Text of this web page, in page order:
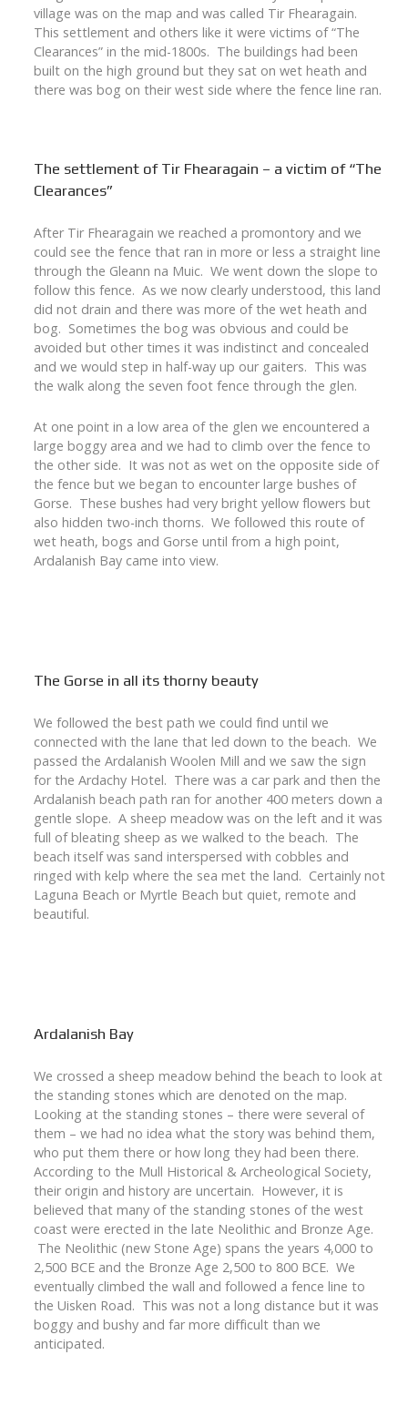
village was on the map and was called Tir Fhearagain.
This settlement and others like it were victims of “The
Clearances” in the mid-1800s. The buildings had been
built on the high ground but they sat on wet heath and
there was bog on their west side where the fence line ran.
The settlement of Tir Fhearagain – a victim of “The
Clearances”
After Tir Fhearagain we reached a promontory and we
could see the fence that ran in more or less a straight line
through the Gleann na Muic. We went down the slope to
follow this fence. As we now clearly understood, this land
did not drain and there was more of the wet heath and
bog. Sometimes the bog was obvious and could be
avoided but other times it was indistinct and concealed
and we would step in half-way up our gaiters. This was
the walk along the seven foot fence through the glen.
At one point in a low area of the glen we encountered a
large boggy area and we had to climb over the fence to
the other side. It was not as wet on the opposite side of
the fence but we began to encounter large bushes of
Gorse. These bushes had very bright yellow flowers but
also hidden two-inch thorns. We followed this route of
wet heath, bogs and Gorse until from a high point,
Ardalanish Bay came into view.
The Gorse in all its thorny beauty
We followed the best path we could find until we
connected with the lane that led down to the beach. We
passed the Ardalanish Woolen Mill and we saw the sign
for the Ardachy Hotel. There was a car park and then the
Ardalanish beach path ran for another 400 meters down a
gentle slope. A sheep meadow was on the left and it was
full of bleating sheep as we walked to the beach. The
beach itself was sand interspersed with cobbles and
ringed with kelp where the sea met the land. Certainly not
Laguna Beach or Myrtle Beach but quiet, remote and
beautiful.
Ardalanish Bay
We crossed a sheep meadow behind the beach to look at
the standing stones which are denoted on the map.
Looking at the standing stones – there were several of
them – we had no idea what the story was behind them,
who put them there or how long they had been there.
According to the Mull Historical & Archeological Society,
their origin and history are uncertain. However, it is
believed that many of the standing stones of the west
coast were erected in the late Neolithic and Bronze Age.
The Neolithic (new Stone Age) spans the years 4,000 to
2,500 BCE and the Bronze Age 2,500 to 800 BCE. We
eventually climbed the wall and followed a fence line to
the Uisken Road. This was not a long distance but it was
boggy and bushy and far more difficult than we
anticipated.